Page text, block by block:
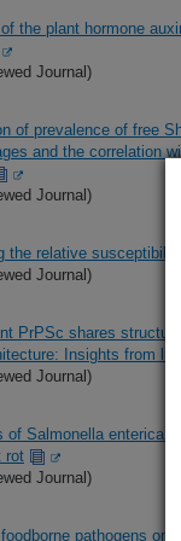
the plant hormone
Journal)
of prevalence of free
and the correlation
Journal)
the relative
Journal)
PrPSc shares
Insights from
Journal)
of Salmonella enterica
rot
Journal)
pathogens on